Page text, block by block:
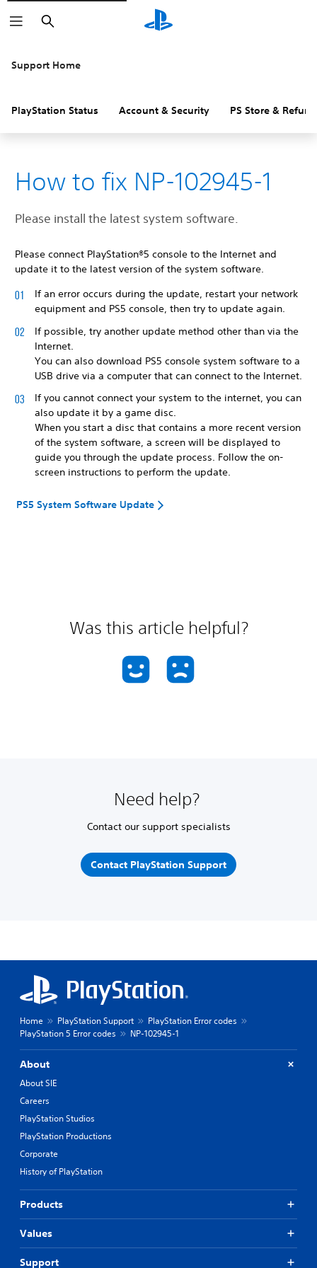
Search
Support Home
PlayStation Status Account & Security PS Store &
How to fix NP-102945-1
Please install the latest system software.
Please connect PlayStation®5 console to the Internet and
update it to the latest version of the system software.
If an error occurs during the update, restart your network
equipment and PS5 console, then try to update again.
If possible, try another update method other than via the
Internet.
You can also download PS5 console system software to a
USB drive via a computer that can connect to the Internet.
If you cannot connect your system to the internet, you can
also update it by a game disc.
When you start a disc that contains a more recent version
of the system software, a screen will be displayed to
guide you through the update process. Follow the on-
screen instructions to perform the update.
PS5 System Software Update
Was this article helpful?
Need help?
Contact our support specialists
Contact PlayStation Support
Home PlayStation Support
PlayStation Error codes
PlayStation 5 Error codes
NP-102945-1
About
About SIE
Careers
PlayStation Studios
PlayStation Productions
Corporate
History of PlayStation
Products
Values
Support